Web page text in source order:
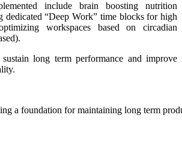
include brain boosting nutrition
dedicated “Deep Work” time blocks for high
workspaces based on circadian
long term performance and improve
a foundation for maintaining long term